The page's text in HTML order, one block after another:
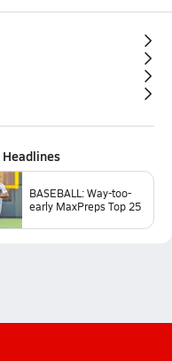
Headlines
BASEBALL: Way-too-
early MaxPreps Top 25